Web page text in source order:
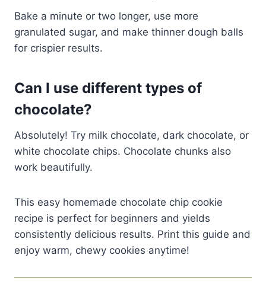
Bake a minute or two longer, use more
granulated sugar, and make thinner dough balls
for crispier results.
Can I use different types of
chocolate?
Absolutely! Try milk chocolate, dark chocolate, or
white chocolate chips. Chocolate chunks also
work beautifully.
This easy homemade chocolate chip cookie
recipe is perfect for beginners and yields
consistently delicious results. Print this guide and
enjoy warm, chewy cookies anytime!